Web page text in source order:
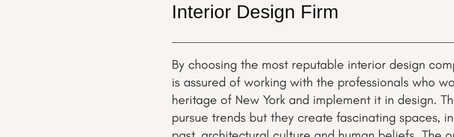
Interior Design Firm
By choosing the most reputable interior design
is assured of working with the professionals who
heritage of New York and implement it in design.
pursue trends but they create fascinating spaces,